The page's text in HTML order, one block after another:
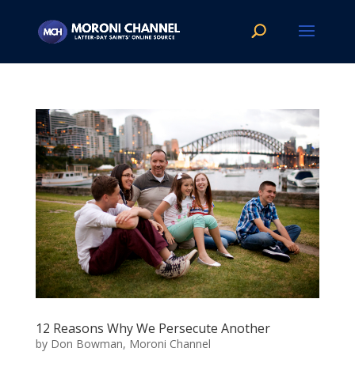
12 Reasons Why We Persecute Another
by Don Bowman, Moroni Channel